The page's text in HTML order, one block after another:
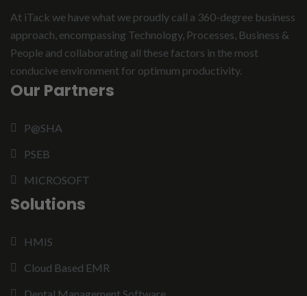
At iTack we have what we proudly call a 360-degree business
approach, encompassing Technology, Processes, Business &
People and collaborating all these factors in the most
conducive environment for optimum productivity.
Our Partners
P@SHA
PSEB
MICROSOFT
Solutions
HMIS
Cloud Based EMR